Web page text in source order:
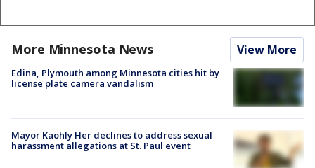
More Minnesota News View More
Edina, Plymouth among Minnesota cities hit by
license plate camera vandalism
Mayor Kaohly Her declines to address sexual
harassment allegations at St. Paul event